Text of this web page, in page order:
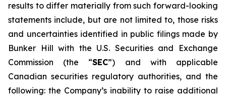
results to differ materially from such forward-looking
statements include, but are not limited to, those risks
and uncertainties identified in public filings made by
Bunker Hill with the U.S. Securities and Exchange
Commission (the “SEC”) and with applicable
Canadian securities regulatory authorities, and the
following: the Company’s inability to raise additional